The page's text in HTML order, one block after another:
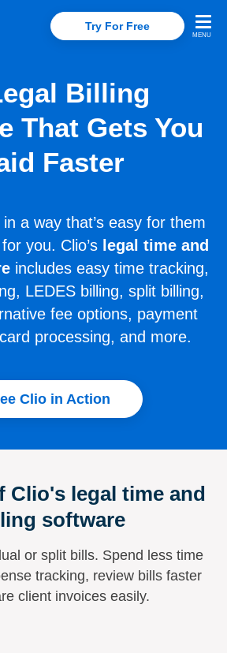
Try For Free
Billing
That Gets You
Faster
a way that’s easy for them
you. Clio’s legal time and
includes easy time tracking,
LEDES billing, split billing,
fee options, payment
processing, and more.
Clio in Action
Clio's legal time and
software
or split bills. Spend less time
tracking, review bills faster
client invoices easily.